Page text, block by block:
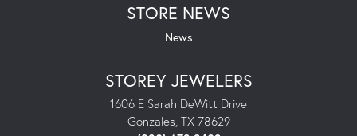
STORE NEWS
News
STOREY JEWELERS
1606 E Sarah DeWitt Drive
Gonzales, TX 78629